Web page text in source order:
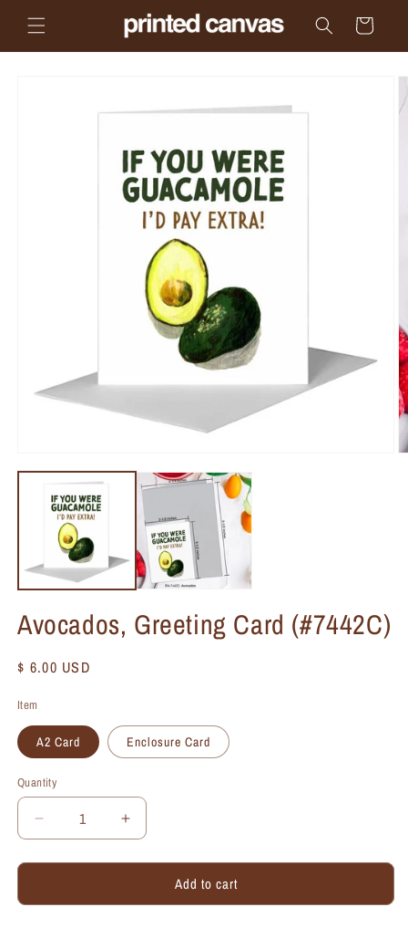
content
Cart
Avocados, Greeting Card (#7442C)
Regular
$ 6.00 USD
Item
A2 Card Enclosure Card
Quantity
Quantity
Decrease
quantity
for
Greeting
Increase
quantity
for
Avocados,
Greeting
Add to cart